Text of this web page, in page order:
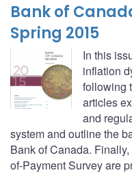
Bank of
Spring 2015
In this
inflation
following
articles
and
system and outline the
Bank of Canada.
of-Payment Survey are